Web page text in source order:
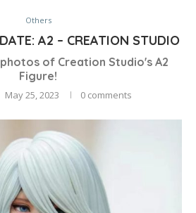
Others
A2 – CREATION STUDIO
of Creation Studio's A2
Figure!
May 25, 2023 0 comments